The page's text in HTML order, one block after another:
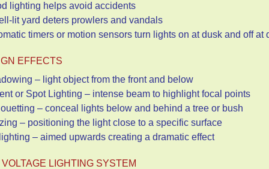
lighting helps avoid accidents
lit yard deters prowlers and vandals
timers or motion sensors turn lights on at dusk and
EFFECTS
– light object from the front and below
or Spot Lighting – intense beam to highlight focal points
– conceal lights below and behind a tree or bush
– positioning the light close to a specific surface
– aimed upwards creating a dramatic effect
LIGHTING SYSTEM